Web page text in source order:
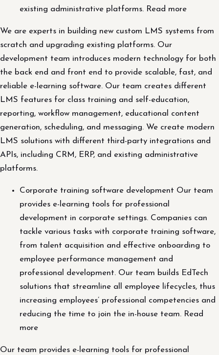
existing administrative platforms. Read more
We are experts in building new custom LMS systems from
scratch and upgrading existing platforms. Our
development team introduces modern technology for both
the back end and front end to provide scalable, fast, and
reliable e-learning software. Our team creates different
LMS features for class training and self-education,
reporting, workflow management, educational content
generation, scheduling, and messaging. We create modern
LMS solutions with different third-party integrations and
APIs, including CRM, ERP, and existing administrative
platforms.
Corporate training software development Our team
provides e-learning tools for professional
development in corporate settings. Companies can
tackle various tasks with corporate training software,
from talent acquisition and effective onboarding to
employee performance management and
professional development. Our team builds EdTech
solutions that streamline all employee lifecycles, thus
increasing employees’ professional competencies and
reducing the time to join the in-house team. Read
more
Our team provides e-learning tools for professional